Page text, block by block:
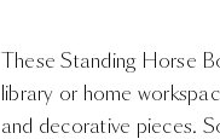
These Standing Horse
library or home
and decorative pieces.